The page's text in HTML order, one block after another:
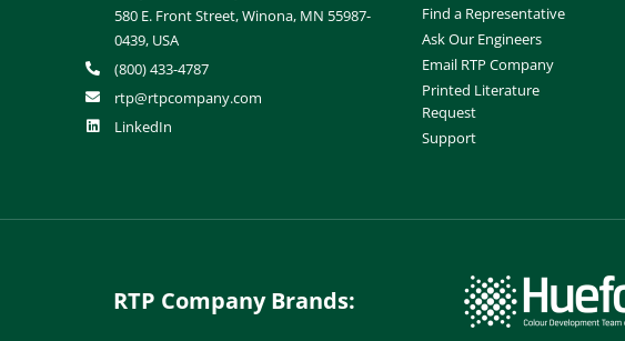
580 E. Front Street, Winona, MN 55987-
0439, USA
(800) 433-4787
rtp@rtpcompany.com
LinkedIn
Find a Representative
Ask Our Engineers
Email RTP Company
Printed Literature
Request
Support
RTP Company Brands: